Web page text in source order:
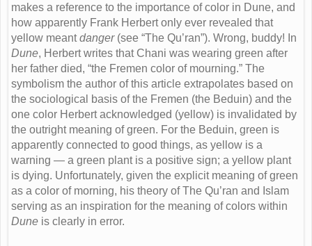
makes a reference to the importance of color in Dune, and
how apparently Frank Herbert only ever revealed that
yellow meantdanger(see “The Qu’ran”). Wrong, buddy! In
Dune, Herbert writes that Chani was wearing green after
her father died, “the Fremen color of mourning.” The
symbolism the author of this article extrapolates based on
the sociological basis of the Fremen (the Beduin) and the
one color Herbert acknowledged (yellow) is invalidated by
the outright meaning of green. For the Beduin, green is
apparently connected to good things, as yellow is a
warning — a green plant is a positive sign; a yellow plant
is dying. Unfortunately, given the explicit meaning of green
as a color of morning, his theory of The Qu’ran and Islam
serving as an inspiration for the meaning of colors within
Dune is clearly in error.